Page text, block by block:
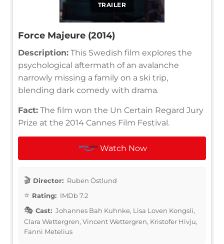
TRAILER
Force Majeure (2014)
Description: This Swedish film explores the
psychological aftermath of an avalanche
narrowly missing a family on a ski trip,
blending dark comedy with drama.
Fact: The film won the Un Certain Regard Jury
Prize at the 2014 Cannes Film Festival.
Watch Now
Director: Ruben Östlund
Rating: IMDb 7.2
Cast: Johannes Bah Kuhnke, Lisa Loven Kongsli,
Clara Wettergren, Vincent Wettergren, Kristofer Hivju,
Fanni Metelius